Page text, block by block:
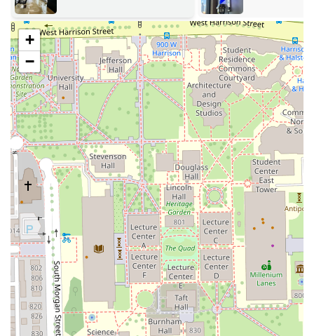
Precision Facial Hair Grooming:
Dedicated services for
Beard Lining/Shaping and other Facial Hair needs.
Detailed Finishing Work:All full-service cuts generally
include Enhancements and meticulous Razor Lining to
ensure the sharpest possible finish.
Youth Grooming:
Dedicated service packages for Teens
& Kids, applying the same high standards of cutting
and finishing, noted for the barber’s patience and
detail-orientation with younger clients.
Lining and Edging:
A stand-alone service focusing on
the Hair line only for quick shape-ups.
Specialized Beard Service:A dedicated service for the
Beard, separate from a full haircut package.
Holiday/Special Pricing:Occasional offerings such as
Holiday Adults, Holiday Teens & Kids, and Holiday
Linings packages, indicating flexible and updated
service offerings.
The detailed approach to services like **Fades**,
**Tapers**, and the inclusion of **Enhancements/Razor
+
−